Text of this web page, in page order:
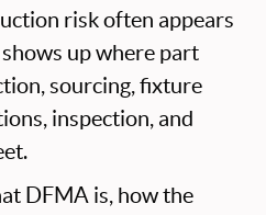
risk often appears
up where part
sourcing, fixture
inspection, and
DFMA is, how the